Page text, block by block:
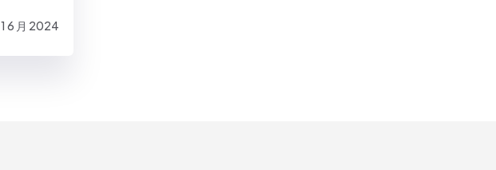
1 6 月 2024